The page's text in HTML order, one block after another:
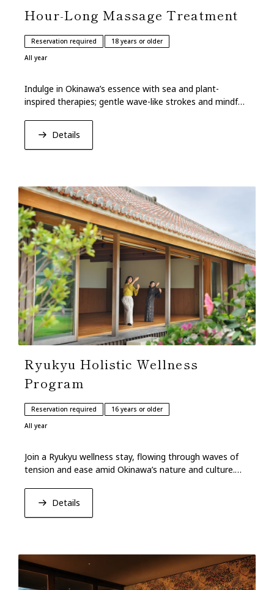
Hour-Long Massage Treatment
Reservation required
18 years or older
All year
Indulge in Okinawa’s essence with sea and plant-
inspired therapies; gentle wave-like strokes and mindful
Details
Ryukyu Holistic Wellness
Program
Reservation required
16 years or older
All year
Join a Ryukyu wellness stay, flowing through waves of
tension and ease amid Okinawa’s nature and culture.
Details